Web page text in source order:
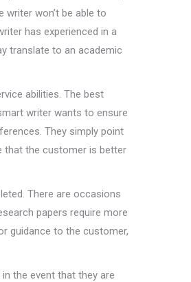
won’t be able to
has experienced in a
translate to an academic
abilities. The best
writer wants to ensure
They simply point
that the customer is better
There are occasions
papers require more
guidance to the customer,
the event that they are